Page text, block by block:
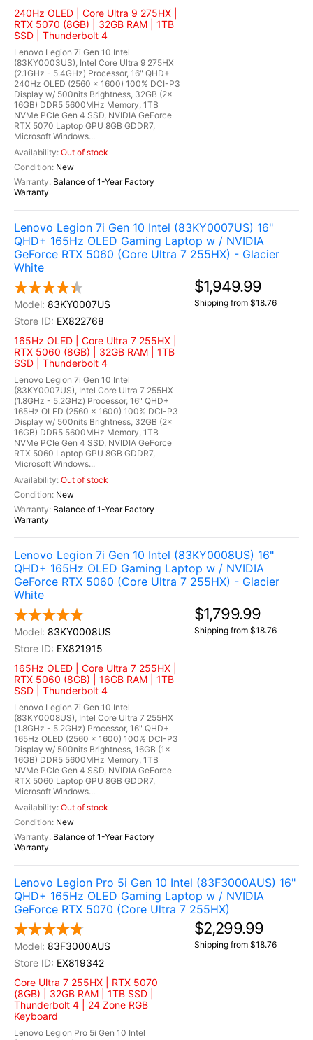
240Hz OLED | Core Ultra 9 275HX |
RTX 5070 (8GB) | 32GB RAM | 1TB
SSD | Thunderbolt 4
Lenovo Legion 7i Gen 10 Intel
(83KY0003US), Intel Core Ultra 9 275HX
(2.1GHz - 5.4GHz) Processor, 16" QHD+
240Hz OLED (2560 x 1600) 100% DCI-P3
Display w/ 500nits Brightness, 32GB (2x
16GB) DDR5 5600MHz Memory, 1TB
NVMe PCIe Gen 4 SSD, NVIDIA GeForce
RTX 5070 Laptop GPU 8GB GDDR7,
Microsoft Windows...
Out of stock
New
Balance of 1-Year Factory
Warranty
Lenovo Legion 7i Gen 10 Intel (83KY0007US) 16"
QHD+ 165Hz OLED Gaming Laptop w / NVIDIA
GeForce RTX 5060 (Core Ultra 7 255HX) - Glacier
White
83KY0007US
EX822768
165Hz OLED | Core Ultra 7 255HX |
RTX 5060 (8GB) | 32GB RAM | 1TB
SSD | Thunderbolt 4
Lenovo Legion 7i Gen 10 Intel
(83KY0007US), Intel Core Ultra 7 255HX
(1.8GHz - 5.2GHz) Processor, 16" QHD+
165Hz OLED (2560 x 1600) 100% DCI-P3
Display w/ 500nits Brightness, 32GB (2x
16GB) DDR5 5600MHz Memory, 1TB
NVMe PCIe Gen 4 SSD, NVIDIA GeForce
RTX 5060 Laptop GPU 8GB GDDR7,
Microsoft Windows...
Out of stock
New
Balance of 1-Year Factory
Warranty
$1,949.99
Shipping from $18.76
Lenovo Legion 7i Gen 10 Intel (83KY0008US) 16"
QHD+ 165Hz OLED Gaming Laptop w / NVIDIA
GeForce RTX 5060 (Core Ultra 7 255HX) - Glacier
White
83KY0008US
EX821915
165Hz OLED | Core Ultra 7 255HX |
RTX 5060 (8GB) | 16GB RAM | 1TB
SSD | Thunderbolt 4
Lenovo Legion 7i Gen 10 Intel
(83KY0008US), Intel Core Ultra 7 255HX
(1.8GHz - 5.2GHz) Processor, 16" QHD+
165Hz OLED (2560 x 1600) 100% DCI-P3
Display w/ 500nits Brightness, 16GB (1x
16GB) DDR5 5600MHz Memory, 1TB
NVMe PCIe Gen 4 SSD, NVIDIA GeForce
RTX 5060 Laptop GPU 8GB GDDR7,
Microsoft Windows...
Out of stock
New
Balance of 1-Year Factory
Warranty
$1,799.99
Shipping from $18.76
Lenovo Legion Pro 5i Gen 10 Intel (83F3000AUS) 16"
QHD+ 165Hz OLED Gaming Laptop w / NVIDIA
GeForce RTX 5070 (Core Ultra 7 255HX)
83F3000AUS
EX819342
Core Ultra 7 255HX | RTX 5070
(8GB) | 32GB RAM | 1TB SSD |
Thunderbolt 4 | 24 Zone RGB
Keyboard
Lenovo Legion Pro 5i Gen 10 Intel
$2,299.99
Shipping from $18.76